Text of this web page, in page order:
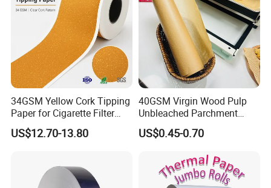
34GSM Yellow Cork Tipping
Paper for Cigarette Filter
Rod Wrapping
US$12.70-13.80
40GSM Virgin Wood Pulp
Unbleached Parchment
Heat Resistant up to 230℃
Silicone Baking Paper for
US$0.45-0.70